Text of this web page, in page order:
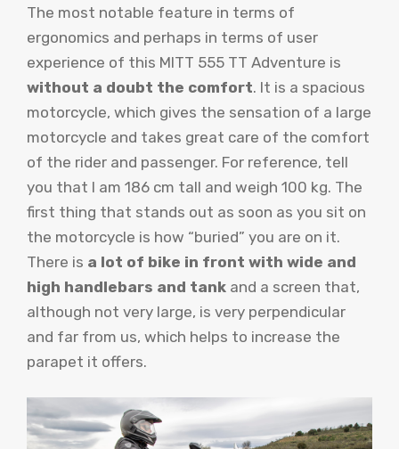
The most notable feature in terms of
ergonomics and perhaps in terms of user
experience of this MITT 555 TT Adventure is
without a doubt the comfort. It is a spacious
motorcycle, which gives the sensation of a large
motorcycle and takes great care of the comfort
of the rider and passenger. For reference, tell
you that I am 186 cm tall and weigh 100 kg. The
first thing that stands out as soon as you sit on
the motorcycle is how “buried” you are on it.
There is a lot of bike in front with wide and
high handlebars and tank and a screen that,
although not very large, is very perpendicular
and far from us, which helps to increase the
parapet it offers.